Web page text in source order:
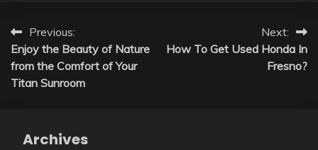
Post
navigation
Previous:
Enjoy the Beauty of Nature
from the Comfort of Your
Titan Sunroom
Next:
How To Get Used Honda In
Fresno?
Archives